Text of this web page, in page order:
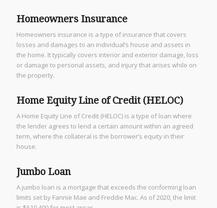
Homeowners Insurance
Homeowners insurance is a type of insurance that covers
losses and damages to an individual’s house and assets in
the home. It typically covers interior and exterior damage, loss
or damage to personal assets, and injury that arises while on
the property.
Home Equity Line of Credit (HELOC)
A Home Equity Line of Credit (HELOC) is a type of loan where
the lender agrees to lend a certain amount within an agreed
term, where the collateral is the borrower’s equity in their
house.
Jumbo Loan
A jumbo loan is a mortgage that exceeds the conforming loan
limits set by Fannie Mae and Freddie Mac. As of 2020, the limit